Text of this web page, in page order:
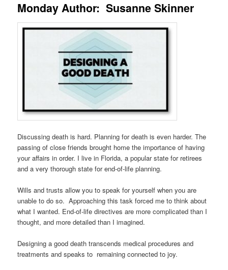
Monday Author: Susanne Skinner
Discussing death is hard. Planning for death is even harder. The
passing of close friends brought home the importance of having
your affairs in order. I live in Florida, a popular state for retirees
and a very thorough state for end-of-life planning.
Wills and trusts allow you to speak for yourself when you are
unable to do so. Approaching this task forced me to think about
what I wanted. End-of-life directives are more complicated than I
thought, and more detailed than I imagined.
Designing a good death transcends medical procedures and
treatments and speaks to remaining connected to joy.